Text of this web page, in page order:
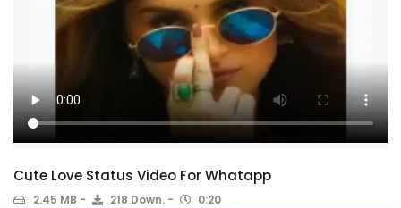
Cute Love Status Video For Whatapp
2.45 MB 218 Down. 0:20